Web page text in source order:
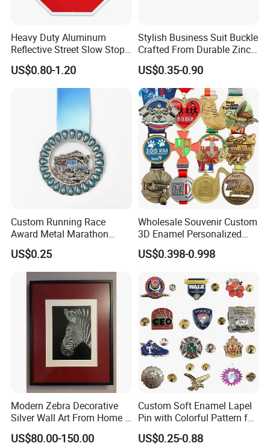
Heavy Duty Aluminum
Reflective Street Slow Stop
Warning Informational Sign
US$0.80-1.20
Stylish Business Suit Buckle
Crafted From Durable Zinc
Alloy
US$0.35-0.90
Custom Running Race
Award Metal Marathon
Sport Medal
US$0.25
Wholesale Souvenir Custom
3D Enamel Personalized
Zinc Alloy Metal Unique
Running Marathon Spinning
Award Running Marathon
Medals
US$0.398-0.998
Modern Zebra Decorative
Silver Wall Art From Home &
Office
US$80.00-150.00
Custom Soft Enamel Lapel
Pin with Colorful Pattern for
Promotional Gifts
US$0.25-0.88